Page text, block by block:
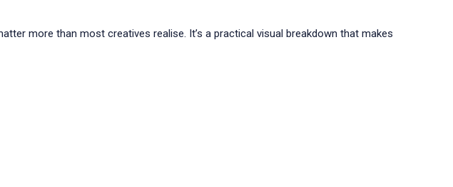
more than most creatives realise. It’s a practical visual breakdown that makes